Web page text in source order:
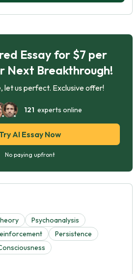
Essay for $7 per
Next Breakthrough!
let us perfect. Exclusive offer!
121 experts online
AI Essay Now
No paying upfront
Psychoanalysis
Persistence